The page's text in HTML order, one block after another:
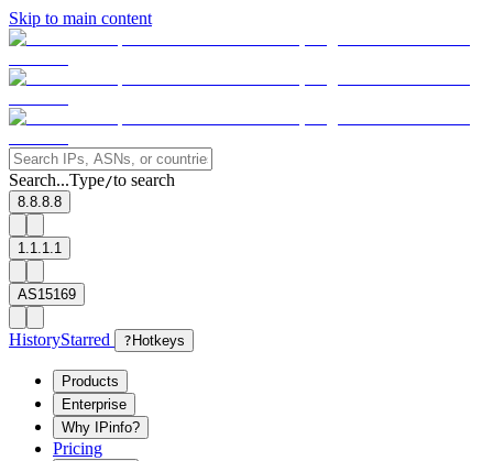
Skip to main content
Search...Type/to search
8.8.8.8
1.1.1.1
AS15169
HistoryStarred ? Hotkeys
Products
Enterprise
Why IPinfo?
Pricing